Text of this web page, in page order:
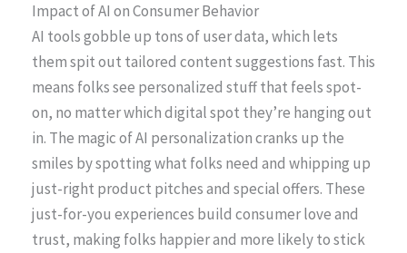
Impact of AI on Consumer Behavior
AI tools gobble up tons of user data, which lets
them spit out tailored content suggestions fast. This
means folks see personalized stuff that feels spot-
on, no matter which digital spot they’re hanging out
in. The magic of AI personalization cranks up the
smiles by spotting what folks need and whipping up
just-right product pitches and special offers. These
just-for-you experiences build consumer love and
trust, making folks happier and more likely to stick